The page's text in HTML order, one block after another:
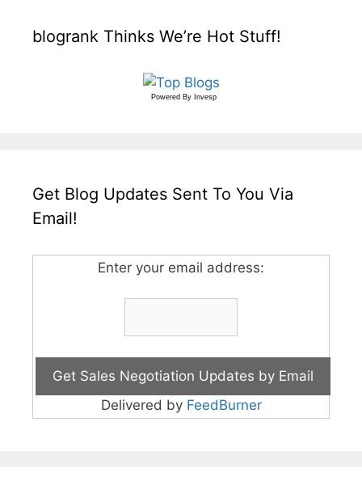
blogrank Thinks We’re Hot Stuff!
Powered By Invesp
Get Blog Updates Sent To You Via
Email!
Enter your email address:
Delivered by FeedBurner